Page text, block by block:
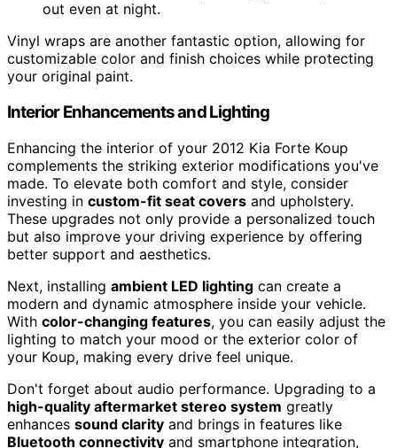
out even at night.
Vinyl wraps are another fantastic option, allowing for
customizable color and finish choices while protecting
your original paint.
Interior Enhancements and Lighting
Enhancing the interior of your 2012 Kia Forte Koup
complements the striking exterior modifications you've
made. To elevate both comfort and style, consider
investing in custom-fit seat covers and upholstery.
These upgrades not only provide a personalized touch
but also improve your driving experience by offering
better support and aesthetics.
Next, installing ambient LED lighting can create a
modern and dynamic atmosphere inside your vehicle.
With color-changing features, you can easily adjust the
lighting to match your mood or the exterior color of
your Koup, making every drive feel unique.
Don't forget about audio performance. Upgrading to a
high-quality aftermarket stereo system greatly
enhances sound clarity and brings in features like
Bluetooth connectivity and smartphone integration,